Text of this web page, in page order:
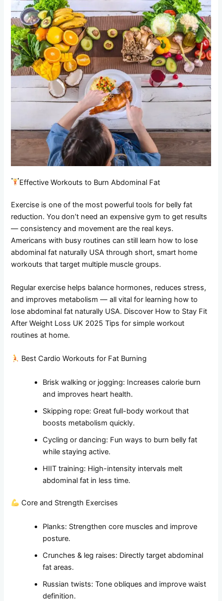
Effective Workouts to Burn Abdominal Fat
Exercise is one of the most powerful tools for belly fat
reduction. You don’t need an expensive gym to get results
— consistency and movement are the real keys.
Americans with busy routines can still learn how to lose
abdominal fat naturally USA through short, smart home
workouts that target multiple muscle groups.
Regular exercise helps balance hormones, reduces stress,
and improves metabolism — all vital for learning how to
lose abdominal fat naturally USA. Discover How to Stay Fit
After Weight Loss UK 2025 Tips for simple workout
routines at home.
Best Cardio Workouts for Fat Burning
Brisk walking or jogging: Increases calorie burn
and improves heart health.
Skipping rope: Great full-body workout that
boosts metabolism quickly.
Cycling or dancing: Fun ways to burn belly fat
while staying active.
HIIT training: High-intensity intervals melt
abdominal fat in less time.
Core and Strength Exercises
Planks: Strengthen core muscles and improve
posture.
Crunches & leg raises: Directly target abdominal
fat areas.
Russian twists: Tone obliques and improve waist
definition.